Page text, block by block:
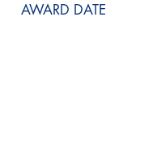
AWARD DATE